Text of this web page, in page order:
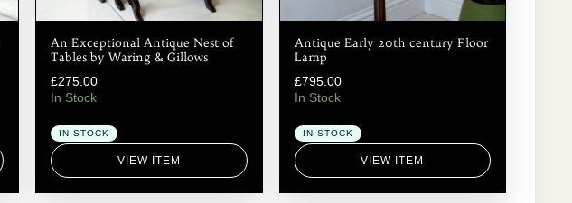
An Exceptional Antique Nest of
Tables by Waring & Gillows
£275.00
In Stock
IN STOCK
VIEW ITEM
Antique Early 20th century Floor
Lamp
£795.00
In Stock
IN STOCK
VIEW ITEM